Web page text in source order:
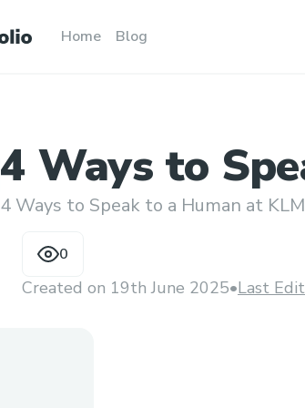
Home Blog
4 Ways to
Human at
4 Ways to Speak to a Human at
0
Created on 19th June 2025•Last